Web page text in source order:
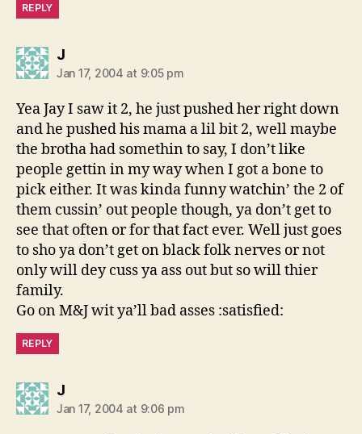
REPLY
Jsays:
Jan 17, 2004 at 9:05 pm
Yea Jay I saw it 2, he just pushed her right down
and he pushed his mama a lil bit 2, well maybe
the brotha had somethin to say, I don’t like
people gettin in my way when I got a bone to
pick either. It was kinda funny watchin’ the 2 of
them cussin’ out people though, ya don’t get to
see that often or for that fact ever. Well just goes
to sho ya don’t get on black folk nerves or not
only will dey cuss ya ass out but so will thier
family.
Go on M&J wit ya’ll bad asses :satisfied:
REPLY
Jsays:
Jan 17, 2004 at 9:06 pm